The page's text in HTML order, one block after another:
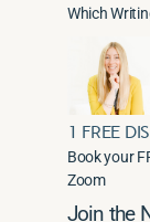
Which
1 FREE
Book your
Zoom
Join the